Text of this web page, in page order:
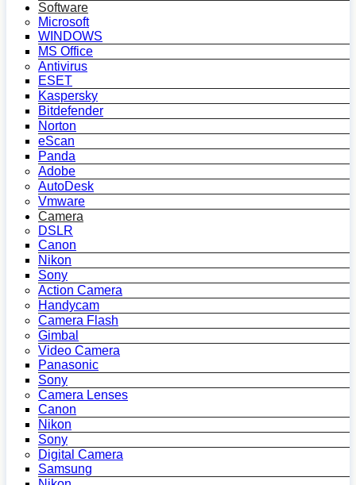
Software
Microsoft
WINDOWS
MS Office
Antivirus
ESET
Kaspersky
Bitdefender
Norton
eScan
Panda
Adobe
AutoDesk
Vmware
Camera
DSLR
Canon
Nikon
Sony
Action Camera
Handycam
Camera Flash
Gimbal
Video Camera
Panasonic
Sony
Camera Lenses
Canon
Nikon
Sony
Digital Camera
Samsung